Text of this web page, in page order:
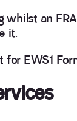
whilst an
it.
EWS1